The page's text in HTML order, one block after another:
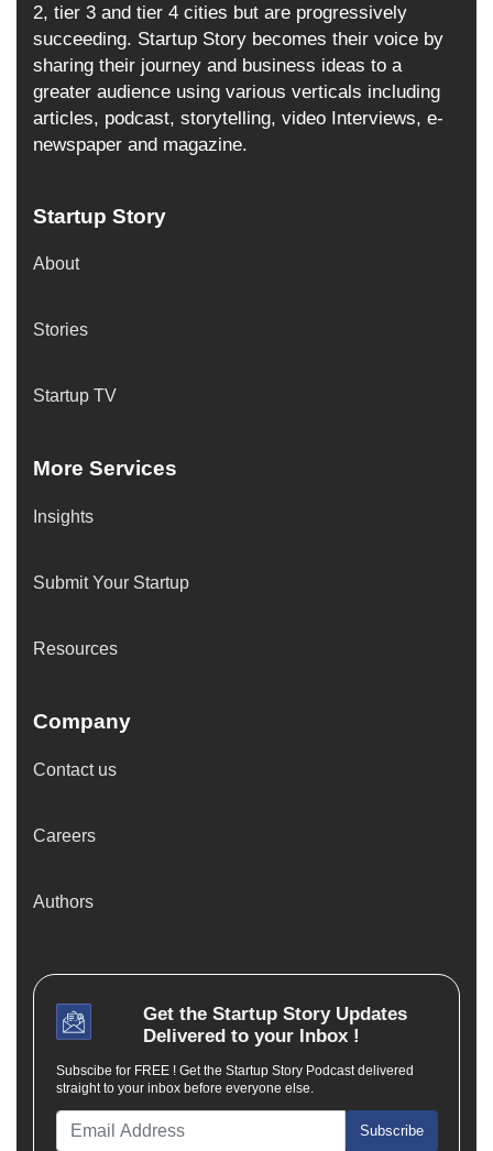
2, tier 3 and tier 4 cities but are progressively
succeeding. Startup Story becomes their voice by
sharing their journey and business ideas to a
greater audience using various verticals including
articles, podcast, storytelling, video Interviews, e-
newspaper and magazine.
Startup Story
About
Stories
Startup TV
More Services
Insights
Submit Your Startup
Resources
Company
Contact us
Careers
Authors
Get the Startup StoryUpdates
Delivered to your Inbox !
Subscibe for FREE ! Get the Startup Story Podcast delivered
straight to your inbox before everyone else.
Subscribe